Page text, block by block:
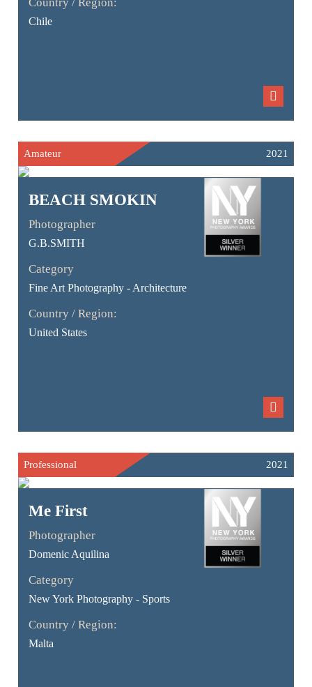
Chile
Amateur 2021
BEACH SMOKIN
Photographer
G.B.SMITH
Category
Fine Art Photography - Architecture
Country / Region:
United States
Professional 2021
Me First
Photographer
Domenic Aquilina
Category
New York Photography - Sports
Country / Region:
Malta